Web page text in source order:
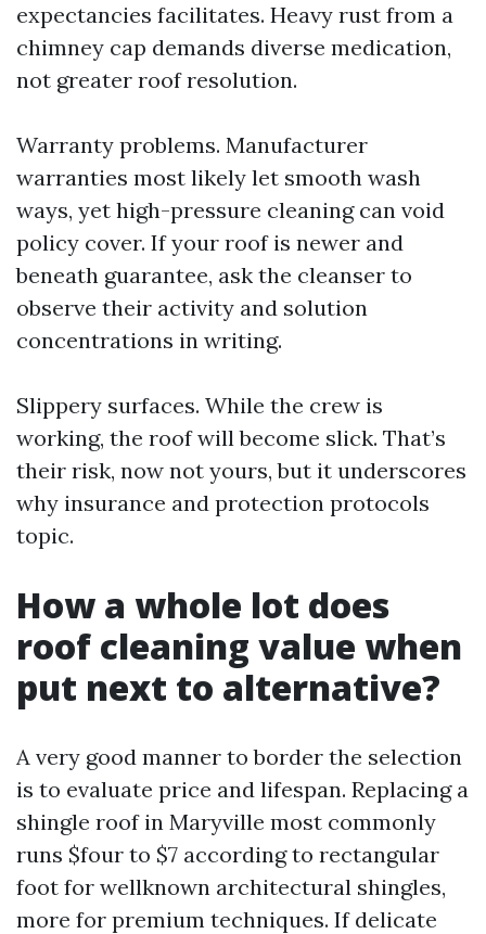
expectancies facilitates. Heavy rust from a
chimney cap demands diverse medication,
not greater roof resolution.
Warranty problems. Manufacturer
warranties most likely let smooth wash
ways, yet high-pressure cleaning can void
policy cover. If your roof is newer and
beneath guarantee, ask the cleanser to
observe their activity and solution
concentrations in writing.
Slippery surfaces. While the crew is
working, the roof will become slick. That’s
their risk, now not yours, but it underscores
why insurance and protection protocols
topic.
How a whole lot does
roof cleaning value when
put next to alternative?
A very good manner to border the selection
is to evaluate price and lifespan. Replacing a
shingle roof in Maryville most commonly
runs $four to $7 according to rectangular
foot for wellknown architectural shingles,
more for premium techniques. If delicate